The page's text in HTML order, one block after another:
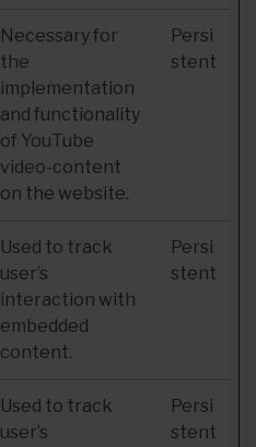
Necessary for
the
implementation
and functionality
of YouTube
video-content
on the website.
Persi
stent
Used to track
user’s
interaction with
embedded
content.
Persi
stent
Used to track
user’s
Persi
stent